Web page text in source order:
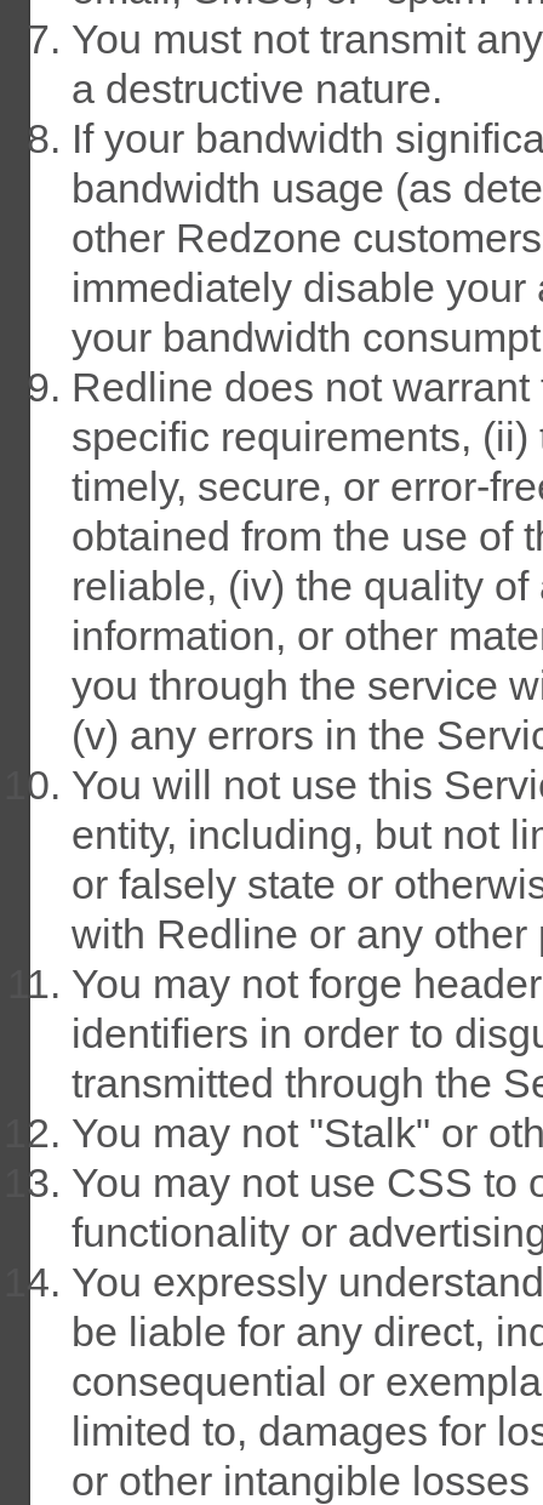
You must not transmit
a destructive nature.
If your bandwidth
bandwidth usage (as
other Redzone
immediately disable
your bandwidth
Redline does not
specific requirements,
timely, secure, or error-
obtained from the use of
reliable, (iv) the quality
information, or other
you through the service
(v) any errors in the
You will not use this
entity, including, but not
or falsely state or
with Redline or any other
You may not forge
identifiers in order to
transmitted through the
You may not "Stalk" or
You may not use CSS to
functionality or
You expressly
be liable for any direct,
consequential or
limited to, damages for
or other intangible